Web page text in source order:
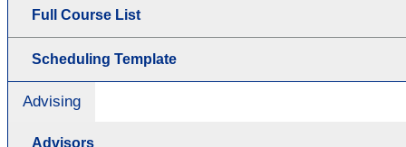
Full Course List
Scheduling Template
Advising
Advisors